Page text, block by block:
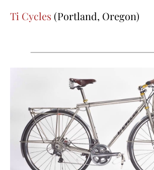
Ti Cycles (Portland, Oregon)